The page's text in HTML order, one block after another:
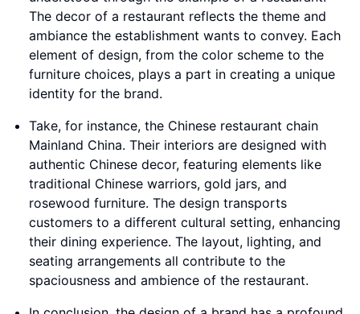
The decor of a restaurant reflects the theme and
ambiance the establishment wants to convey. Each
element of design, from the color scheme to the
furniture choices, plays a part in creating a unique
identity for the brand.
Take, for instance, the Chinese restaurant chain
Mainland China. Their interiors are designed with
authentic Chinese decor, featuring elements like
traditional Chinese warriors, gold jars, and
rosewood furniture. The design transports
customers to a different cultural setting, enhancing
their dining experience. The layout, lighting, and
seating arrangements all contribute to the
spaciousness and ambience of the restaurant.